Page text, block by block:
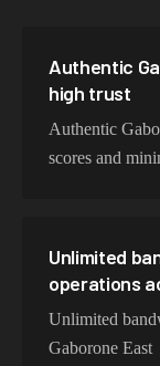
Spain
Sweden
Authentic
high trust
Authentic
scores and
Unlimited
operations
Unlimited
Gaborone East